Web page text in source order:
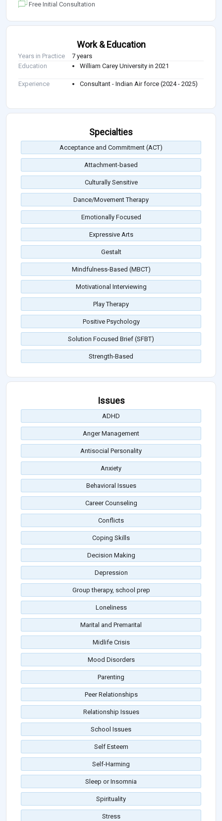
Free Initial Consultation
Work & Education
Years in Practice
7 years
Education
William Carey University in 2021
Experience Consultant - Indian Air force (2024 - 2025)
Specialties
Acceptance and Commitment (ACT)
Attachment-based
Culturally Sensitive
Dance/Movement Therapy
Emotionally Focused
Expressive Arts
Gestalt
Mindfulness-Based (MBCT)
Motivational Interviewing
Play Therapy
Positive Psychology
Solution Focused Brief (SFBT)
Strength-Based
Issues
ADHD
Anger Management
Antisocial Personality
Anxiety
Behavioral Issues
Career Counseling
Conflicts
Coping Skills
Decision Making
Depression
Group therapy, school prep
Loneliness
Marital and Premarital
Midlife Crisis
Mood Disorders
Parenting
Peer Relationships
Relationship Issues
School Issues
Self Esteem
Self-Harming
Sleep or Insomnia
Spirituality
Stress